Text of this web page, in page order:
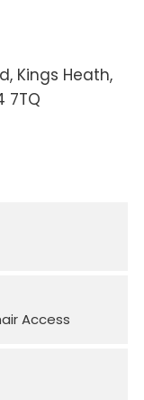
Kings Heath
7TQ
Access